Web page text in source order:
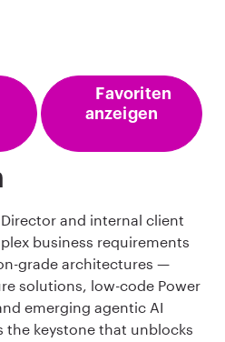
Favoriten
anzeigen
and internal client
business requirements
grade architectures —
solutions, low-code Power
emerging agentic AI
the keystone that unblocks